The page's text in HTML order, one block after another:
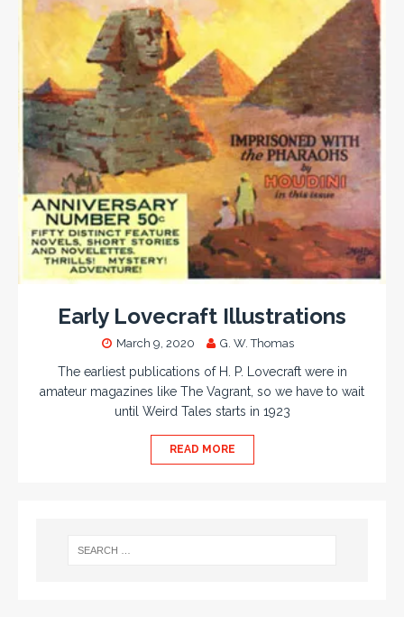
Early Lovecraft Illustrations
March 9, 2020 G. W. Thomas
The earliest publications of H. P. Lovecraft were in
amateur magazines like The Vagrant, so we have to wait
until Weird Tales starts in 1923
READ MORE